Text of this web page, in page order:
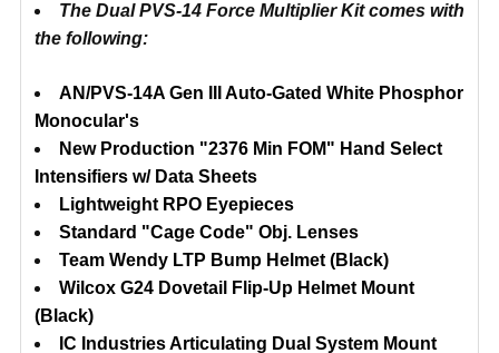
The Dual PVS-14 Force MultiplierKit comes with
the following:
AN/PVS-14A Gen III Auto-Gated White Phosphor
Monocular's
New Production "2376 Min FOM" Hand Select
Intensifiers w/ Data Sheets
Lightweight RPO Eyepieces
Standard "Cage Code" Obj. Lenses
Team Wendy LTP Bump Helmet (Black)
Wilcox G24 Dovetail Flip-Up Helmet Mount
(Black)
IC Industries Articulating Dual System Mount